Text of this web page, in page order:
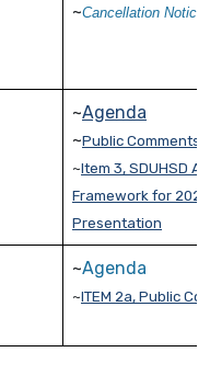
~Cancellation Notice
~Agenda
~Public Comments
~Item 3, SDUHSD A
Framework for
Presentation
~Agenda
~ITEM 2a, Public